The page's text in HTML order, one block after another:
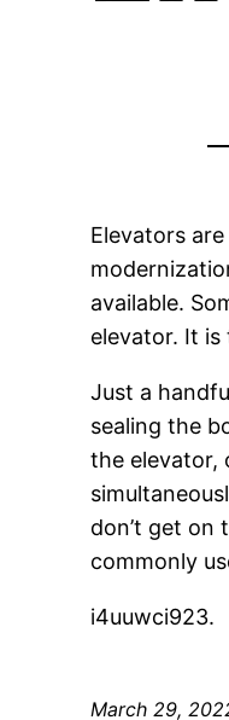
Elevators
available.
elevator. It
Just a
sealing the
the elevator,
don’t get on
commonly
i4uuwci923.
March 29,